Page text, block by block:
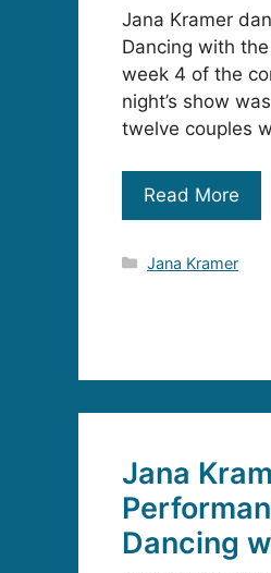
Jana Kramer
Dancing with
week 4 of the
night’s show
twelve couples
Read More
Categories
Jana Kramer
Jana
Dancing